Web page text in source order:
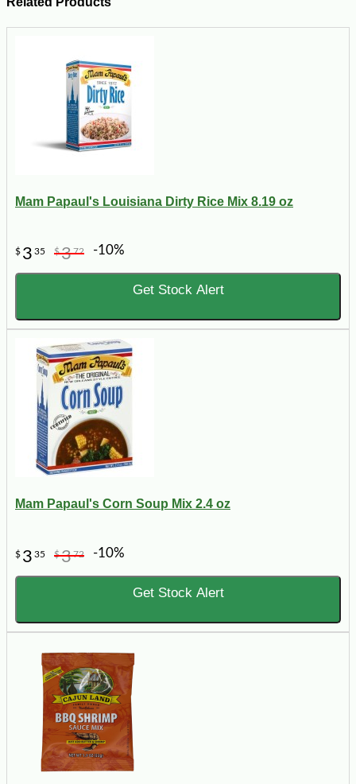
Mam Papaul's Louisiana Dirty Rice Mix 8.19 oz
$ 3 35 $372 -10%
Get Stock Alert
Mam Papaul's Corn Soup Mix 2.4 oz
$ 3 35 $372 -10%
Get Stock Alert